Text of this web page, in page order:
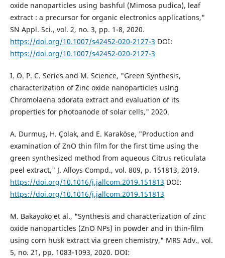
oxide nanoparticles using bashful (Mimosa pudica), leaf
extract : a precursor for organic electronics applications,"
SN Appl. Sci., vol. 2, no. 3, pp. 1-8, 2020.
https://doi.org/10.1007/s42452-020-2127-3 DOI:
https://doi.org/10.1007/s42452-020-2127-3
I. O. P. C. Series and M. Science, "Green Synthesis,
characterization of Zinc oxide nanoparticles using
Chromolaena odorata extract and evaluation of its
properties for photoanode of solar cells," 2020.
A. Durmuş, H. Çolak, and E. Karaköse, "Production and
examination of ZnO thin film for the first time using the
green synthesized method from aqueous Citrus reticulata
peel extract," J. Alloys Compd., vol. 809, p. 151813, 2019.
https://doi.org/10.1016/j.jallcom.2019.151813 DOI:
https://doi.org/10.1016/j.jallcom.2019.151813
M. Bakayoko et al., "Synthesis and characterization of zinc
oxide nanoparticles (ZnO NPs) in powder and in thin-film
using corn husk extract via green chemistry," MRS Adv., vol.
5, no. 21, pp. 1083-1093, 2020. DOI: